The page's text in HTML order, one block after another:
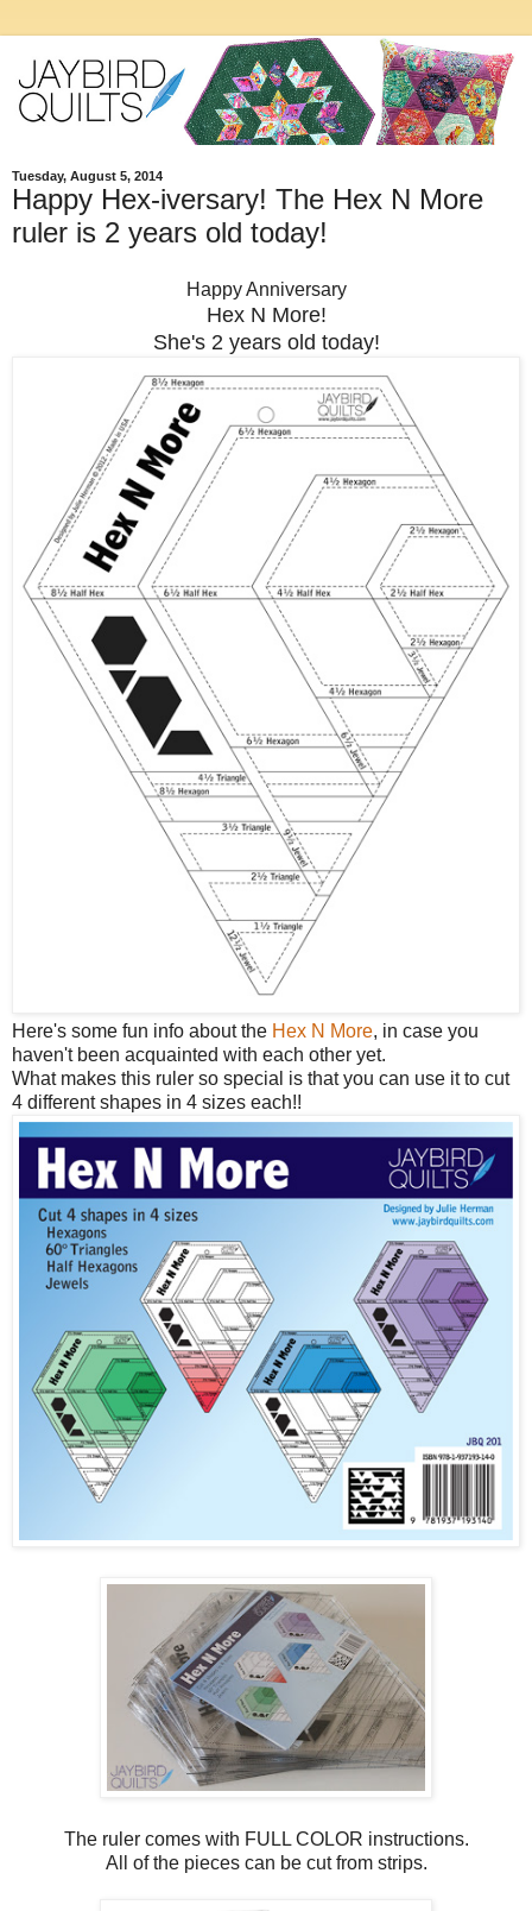
Tuesday, August 5, 2014
Happy Hex-iversary! The Hex N More
ruler is 2 years old today!
Happy Anniversary
Hex N More!
She's 2 years old today!
Here's some fun info about the Hex N More, in case you
haven't been acquainted with each other yet.
What makes this ruler so special is that you can use it to cut
4 different shapes in 4 sizes each!!
The ruler comes with FULL COLOR instructions.
All of the pieces can be cut from strips.